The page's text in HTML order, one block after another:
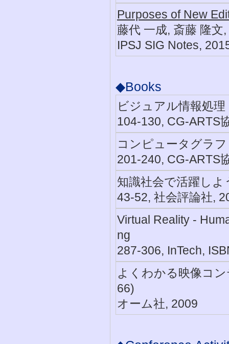
Purposes of New
藤代 一成, 斎藤 隆文
IPSJ SIG Notes,
◆Books
ビジュアル情報処
104-130, CG-ARTS
コンピュータグラ
201-240, CG-ARTS
知識社会で活躍しよ
43-52, 社会評論社,
Virtual Reality -
ng
287-306, InTech,
よくわかる映像コ
66)
オーム社, 2009